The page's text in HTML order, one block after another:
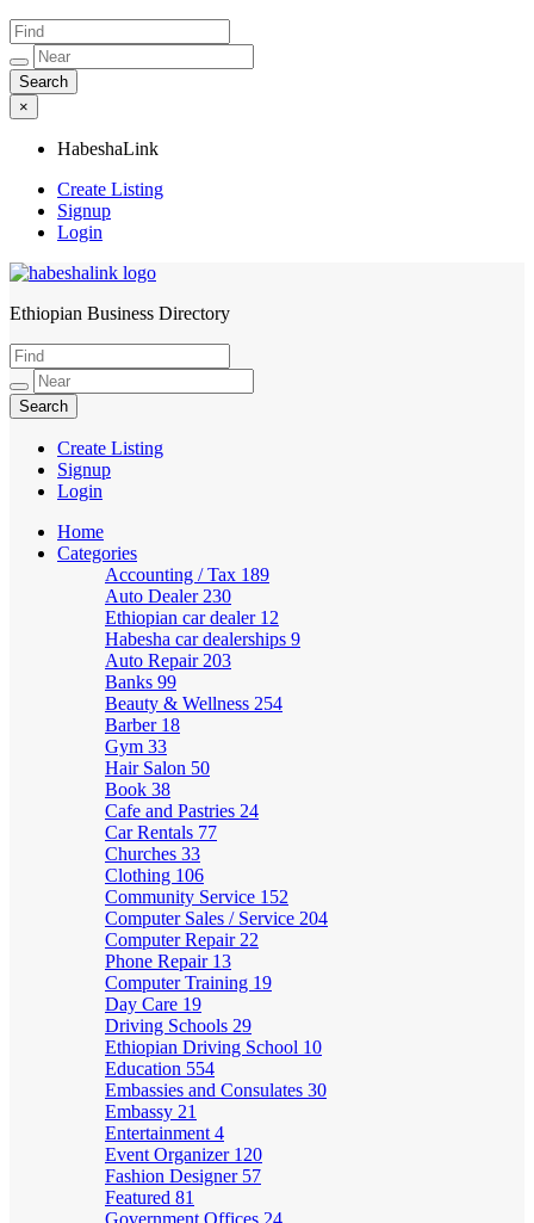
×
HabeshaLink
Create Listing
Signup
Login
HabeshaLink
Ethiopian Business Directory
Create Listing
Signup
Login
Home
Categories
Accounting / Tax 189
Auto Dealer 230
Ethiopian car dealer 12
Habesha car dealerships 9
Auto Repair 203
Banks 99
Beauty & Wellness 254
Barber 18
Gym 33
Hair Salon 50
Book 38
Cafe and Pastries 24
Car Rentals 77
Churches 33
Clothing 106
Community Service 152
Computer Sales / Service 204
Computer Repair 22
Phone Repair 13
Computer Training 19
Day Care 19
Driving Schools 29
Ethiopian Driving School 10
Education 554
Embassies and Consulates 30
Embassy 21
Entertainment 4
Event Organizer 120
Fashion Designer 57
Featured 81
Government Offices 24